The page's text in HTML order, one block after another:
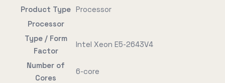
Product Type Processor
Processor
Type / Form
Factor
Intel Xeon E5-2643V4
Number of
Cores
6-core